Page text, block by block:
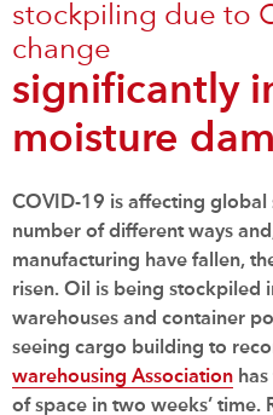
stockpiling due to
change
significantly
moisture
COVID-19 is affecting global
number of different ways
manufacturing have fallen,
risen. Oil is being stockpiled
warehouses and container
seeing cargo building to
warehousing Association
of space in two weeks’ time.